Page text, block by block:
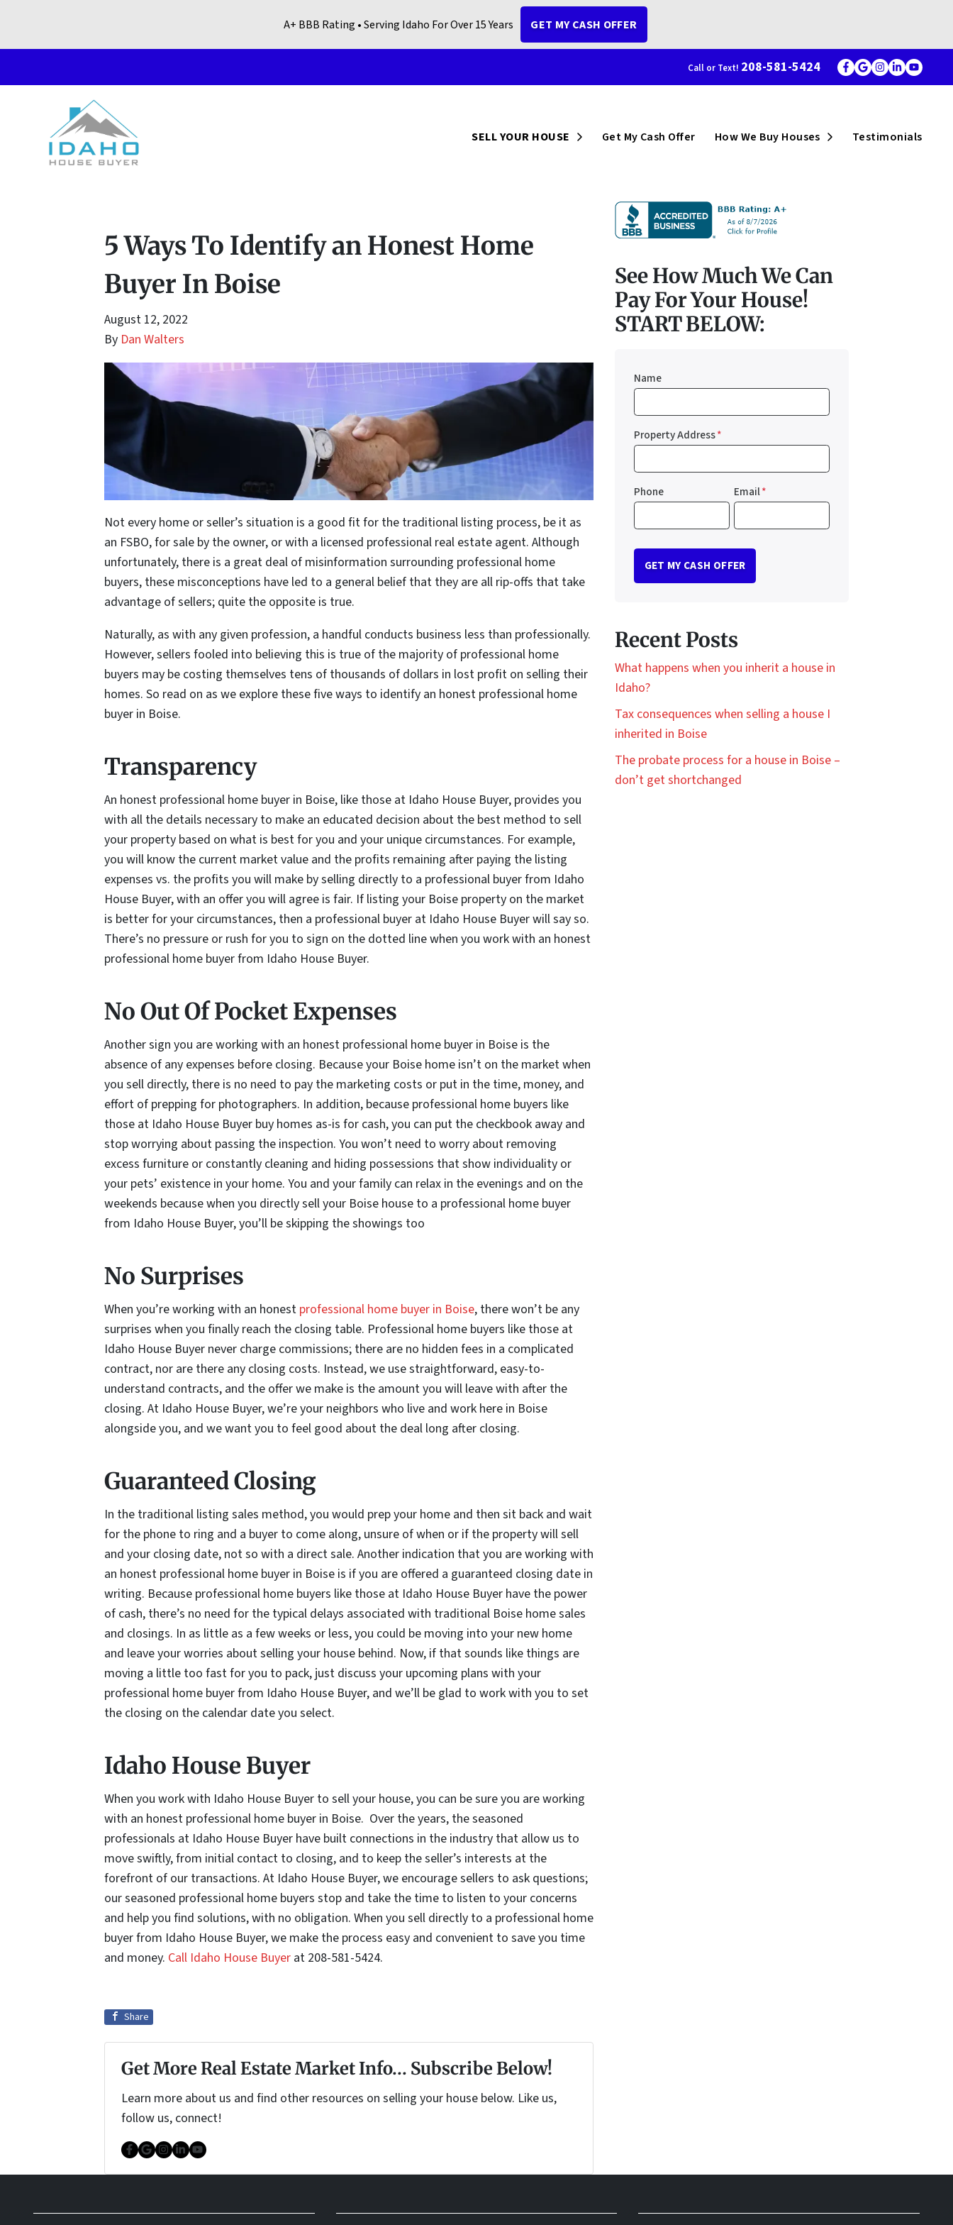
A+ BBB Rating • Serving Idaho For Over 15 Years GET MY CASH OFFER
Call or Text! 208-581-5424 Facebook
Google
Instagram
SELL YOUR HOUSE Open Submenu
Get My Cash Offer How We Buy Houses Open Submenu
Testimonials
5 Ways To Identify an Honest Home
Buyer In Boise
August 12, 2022
By Dan Walters
Not every home or seller’s situation is a good fit for the traditional listing process, be it as
an FSBO, for sale by the owner, or with a licensed professional real estate agent. Although
unfortunately, there is a great deal of misinformation surrounding professional home
buyers, these misconceptions have led to a general belief that they are all rip-offs that take
advantage of sellers; quite the opposite is true.
Naturally, as with any given profession, a handful conducts business less than professionally.
However, sellers fooled into believing this is true of the majority of professional home
buyers may be costing themselves tens of thousands of dollars in lost profit on selling their
homes. So read on as we explore these five ways to identify an honest professional home
buyer in Boise.
Transparency
An honest professional home buyer in Boise, like those at Idaho House Buyer, provides you
with all the details necessary to make an educated decision about the best method to sell
your property based on what is best for you and your unique circumstances. For example,
you will know the current market value and the profits remaining after paying the listing
expenses vs. the profits you will make by selling directly to a professional buyer from Idaho
House Buyer, with an offer you will agree is fair. If listing your Boise property on the market
is better for your circumstances, then a professional buyer at Idaho House Buyer will say so.
There’s no pressure or rush for you to sign on the dotted line when you work with an honest
professional home buyer from Idaho House Buyer.
No Out Of Pocket Expenses
Another sign you are working with an honest professional home buyer in Boise is the
absence of any expenses before closing. Because your Boise home isn’t on the market when
you sell directly, there is no need to pay the marketing costs or put in the time, money, and
effort of prepping for photographers. In addition, because professional home buyers like
those at Idaho House Buyer buy homes as-is for cash, you can put the checkbook away and
stop worrying about passing the inspection. You won’t need to worry about removing
excess furniture or constantly cleaning and hiding possessions that show individuality or
your pets’ existence in your home. You and your family can relax in the evenings and on the
weekends because when you directly sell your Boise house to a professional home buyer
from Idaho House Buyer, you’ll be skipping the showings too
No Surprises
When you’re working with an honest professional home buyer in Boise, there won’t be any
surprises when you finally reach the closing table. Professional home buyers like those at
Idaho House Buyer never charge commissions; there are no hidden fees in a complicated
contract, nor are there any closing costs. Instead, we use straightforward, easy-to-
understand contracts, and the offer we make is the amount you will leave with after the
closing. At Idaho House Buyer, we’re your neighbors who live and work here in Boise
alongside you, and we want you to feel good about the deal long after closing.
Guaranteed Closing
In the traditional listing sales method, you would prep your home and then sit back and wait
for the phone to ring and a buyer to come along, unsure of when or if the property will sell
and your closing date, not so with a direct sale. Another indication that you are working with
an honest professional home buyer in Boise is if you are offered a guaranteed closing date in
writing. Because professional home buyers like those at Idaho House Buyer have the power
of cash, there’s no need for the typical delays associated with traditional Boise home sales
and closings. In as little as a few weeks or less, you could be moving into your new home
and leave your worries about selling your house behind. Now, if that sounds like things are
moving a little too fast for you to pack, just discuss your upcoming plans with your
professional home buyer from Idaho House Buyer, and we’ll be glad to work with you to set
the closing on the calendar date you select.
Idaho House Buyer
When you work with Idaho House Buyer to sell your house, you can be sure you are working
with an honest professional home buyer in Boise. Over the years, the seasoned
professionals at Idaho House Buyer have built connections in the industry that allow us to
move swiftly, from initial contact to closing, and to keep the seller’s interests at the
forefront of our transactions. At Idaho House Buyer, we encourage sellers to ask questions;
our seasoned professional home buyers stop and take the time to listen to your concerns
and help you find solutions, with no obligation. When you sell directly to a professional home
buyer from Idaho House Buyer, we make the process easy and convenient to save you time
and money. Call Idaho House Buyer at 208-581-5424.
Share
Get More Real Estate Market Info... Subscribe Below!
Learn more about us and find other resources on selling your house below. Like us,
follow us, connect!
Facebook
Google Business
Instagram
LinkedIn
YouTube
See How Much We Can
Pay For Your House!
START BELOW:
Name
Property Address*
Phone Email*
Recent Posts
What happens when you inherit a house in
Idaho?
Tax consequences when selling a house I
inherited in Boise
The probate process for a house in Boise –
don’t get shortchanged